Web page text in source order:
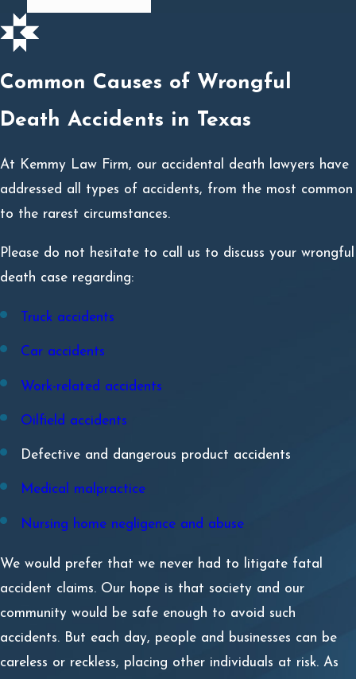
Common Causes of Wrongful
Death Accidents in Texas
At Kemmy Law Firm, our accidental death lawyers have
addressed all types of accidents, from the most common
to the rarest circumstances.
Please do not hesitate to call us to discuss your wrongful
death case regarding:
Truck accidents
Car accidents
Work-related accidents
Oilfield accidents
Defective and dangerous product accidents
Medical malpractice
Nursing home negligence and abuse
We would prefer that we never had to litigate fatal
accident claims. Our hope is that society and our
community would be safe enough to avoid such
accidents. But each day, people and businesses can be
careless or reckless, placing other individuals at risk. As